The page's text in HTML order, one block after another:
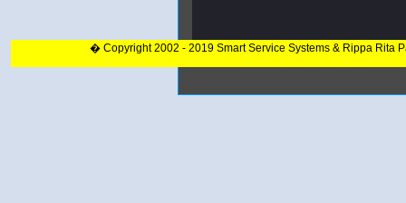
� Copyright 2002 - 2019 Smart Service Systems & Rippa Rita